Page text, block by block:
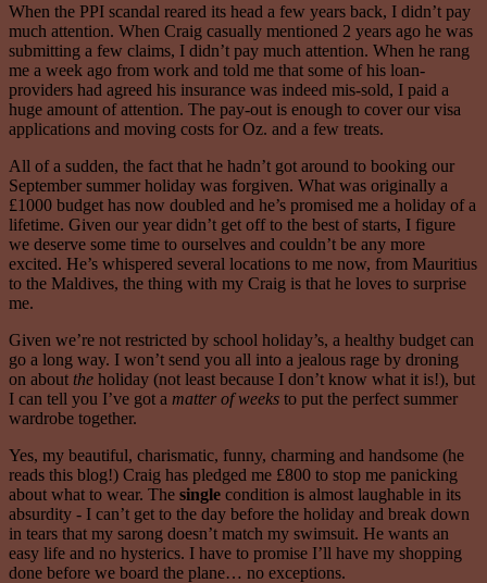
When the PPI scandal reared its head a few years back, I didn’t pay
much attention. When Craig casually mentioned 2 years ago he was
submitting a few claims, I didn’t pay much attention. When he rang
me a week ago from work and told me that some of his loan-
providers had agreed his insurance was indeed mis-sold, I paid a
huge amount of attention. The pay-out is enough to cover our visa
applications and moving costs for Oz. and a few treats.
All of a sudden, the fact that he hadn’t got around to booking our
September summer holiday was forgiven. What was originally a
£1000 budget has now doubled and he’s promised me a holiday of a
lifetime. Given our year didn’t get off to the best of starts, I figure
we deserve some time to ourselves and couldn’t be any more
excited. He’s whispered several locations to me now, from Mauritius
to the Maldives, the thing with my Craig is that he loves to surprise
me.
Given we’re not restricted by school holiday’s, a healthy budget can
go a long way. I won’t send you all into a jealous rage by droning
on about the holiday (not least because I don’t know what it is!), but
I can tell you I’ve got a matter of weeks to put the perfect summer
wardrobe together.
Yes, my beautiful, charismatic, funny, charming and handsome (he
reads this blog!) Craig has pledged me £800 to stop me panicking
about what to wear. The single condition is almost laughable in its
absurdity - I can’t get to the day before the holiday and break down
in tears that my sarong doesn’t match my swimsuit. He wants an
easy life and no hysterics. I have to promise I’ll have my shopping
done before we board the plane… no exceptions.